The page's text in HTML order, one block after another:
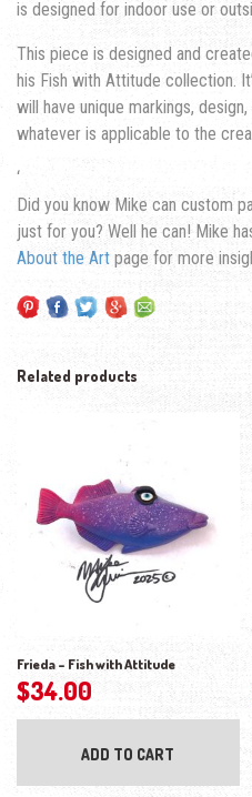
is designed for indoor use or
This piece is designed and
his Fish with Attitude collection.
will have unique markings,
whatever is applicable to the
‘
Did you know Mike can custom
just for you? Well he can! Mike
About the Art page for more
Related products
Frieda – Fish with Attitude
$34.00
ADD TO CART